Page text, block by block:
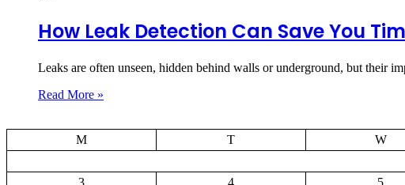
How Leak Detection Can Save You
Leaks are often unseen, hidden behind walls or underground, but their
Read More »
M
T W
3
4 5